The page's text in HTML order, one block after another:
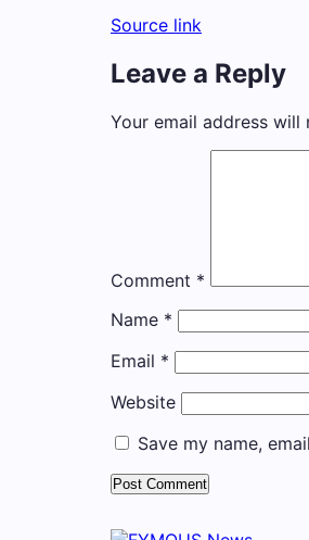
Source link
Leave a Reply
Your email address will
Comment *
Name *
Email *
Website
Save my name,